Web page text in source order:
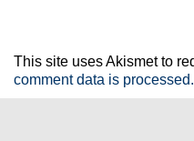
This site uses Akismet to
comment data is processed.